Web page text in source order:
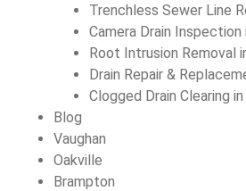
Trenchless Sewer Line
Camera Drain
Root Intrusion Removal
Drain Repair &
Clogged Drain Clearing
Blog
Vaughan
Oakville
Brampton